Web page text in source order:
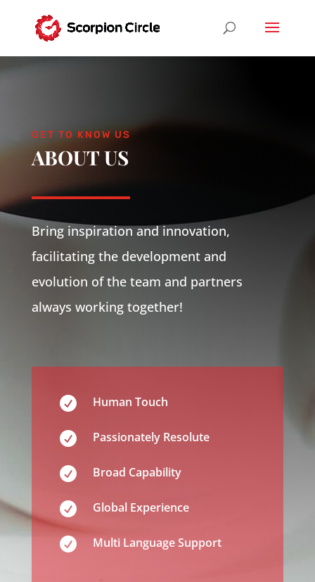
GET TO KNOW US
ABOUT US
Bring inspiration and innovation,
facilitating the development and
evolution of the team and partners
always working together!
 Human Touch
 Passionately Resolute
 Broad Capability
 Global Experience
 Multi Language Support